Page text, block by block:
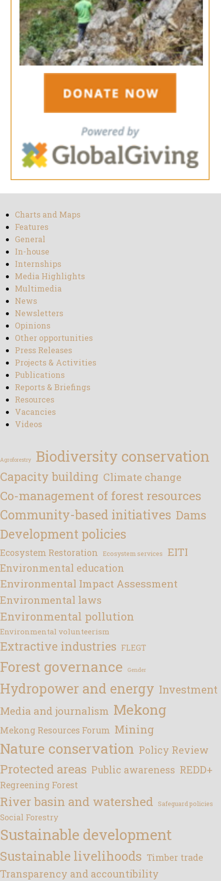
Charts and Maps
Features
General
In-house
Internships
Media Highlights
Multimedia
News
Newsletters
Opinions
Other opportunities
Press Releases
Projects & Activities
Publications
Reports & Briefings
Resources
Vacancies
Videos
Agroforestry Biodiversity conservation
Capacity building Climate change
Co-management of forest resources
Community-based initiatives Dams
Development policies
Ecosystem Restoration Ecosystem services EITI
Environmental education
Environmental Impact Assessment
Environmental laws
Environmental pollution
Environmental volunteerism
Extractive industries FLEGT
Forest governance Gender
Hydropower and energy Investment
Media and journalism Mekong
Mekong Resources Forum Mining
Nature conservation Policy Review
Protected areas Public awareness REDD+
Regreening Forest
River basin and watershed Safeguard policies
Social Forestry
Sustainable development
Sustainable livelihoods Timber trade
Transparency and accountibility